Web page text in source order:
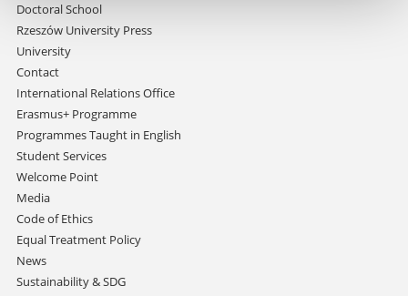
Doctoral School
Rzeszów University Press
University
Contact
International Relations Office
Erasmus+ Programme
Programmes Taught in English
Student Services
Welcome Point
Media
Code of Ethics
Equal Treatment Policy
News
Sustainability & SDG